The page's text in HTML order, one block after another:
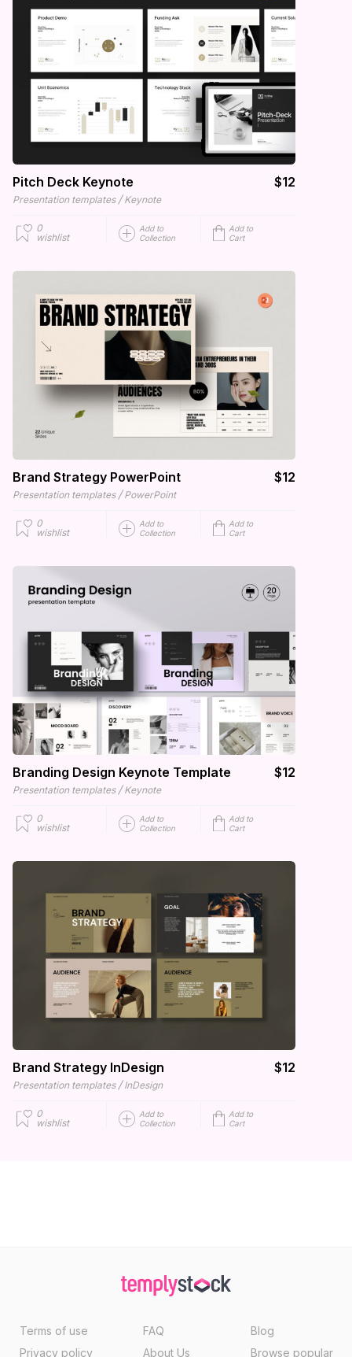
Pitch Deck Keynote $12
Presentation templates / Keynote
0
wishlist
Add to
Collection
Add to
Cart
Brand Strategy PowerPoint $12
Presentation templates / PowerPoint
0
wishlist
Add to
Collection
Add to
Cart
Branding Design Keynote Template $12
Presentation templates / Keynote
0
wishlist
Add to
Collection
Add to
Cart
Brand Strategy InDesign $12
Presentation templates / InDesign
0
wishlist
Add to
Collection
Add to
Cart
Terms of use
Privacy policy
FAQ
About Us
Blog
Browse popular